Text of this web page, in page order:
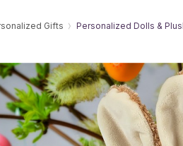
Gifts Personalized Dolls &